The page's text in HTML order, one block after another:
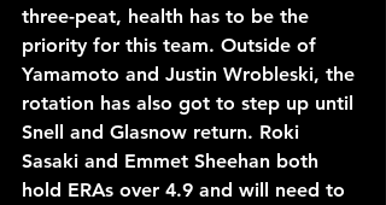
three-peat, health has to be the
priority for this team. Outside of
Yamamoto and Justin Wrobleski, the
rotation has also got to step up until
Snell and Glasnow return. Roki
Sasaki and Emmet Sheehan both
hold ERAs over 4.9 and will need to